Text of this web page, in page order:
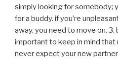
simply looking for somebody;
for a buddy. if you’re
away, you need to move on. 3.
important to keep in mind
never expect your new